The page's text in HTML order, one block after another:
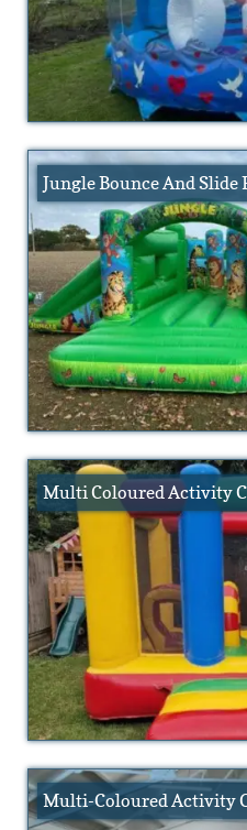
Jungle Bounce And Slide
Multi Coloured Activity
Multi-Coloured Activity